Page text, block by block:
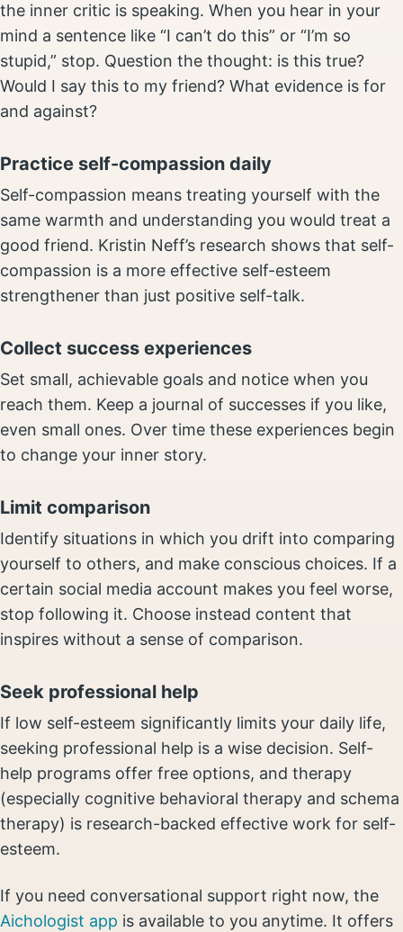
the inner critic is speaking. When you hear in your
mind a sentence like “I can’t do this” or “I’m so
stupid,” stop. Question the thought: is this true?
Would I say this to my friend? What evidence is for
and against?
Practice self-compassion daily
Self-compassion means treating yourself with the
same warmth and understanding you would treat a
good friend. Kristin Neff’s research shows that self-
compassion is a more effective self-esteem
strengthener than just positive self-talk.
Collect success experiences
Set small, achievable goals and notice when you
reach them. Keep a journal of successes if you like,
even small ones. Over time these experiences begin
to change your inner story.
Limit comparison
Identify situations in which you drift into comparing
yourself to others, and make conscious choices. If a
certain social media account makes you feel worse,
stop following it. Choose instead content that
inspires without a sense of comparison.
Seek professional help
If low self-esteem significantly limits your daily life,
seeking professional help is a wise decision. Self-
help programs offer free options, and therapy
(especially cognitive behavioral therapy and schema
therapy) is research-backed effective work for self-
esteem.
If you need conversational support right now, the
Aichologist app is available to you anytime. It offers